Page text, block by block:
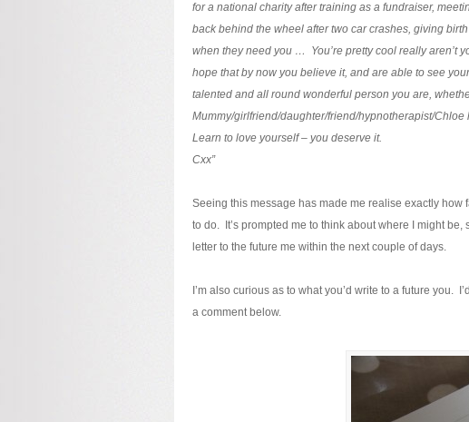
for a national charity after training as a fundraiser,
back behind the wheel after two car crashes, giving
when they need you … You’re pretty cool really aren’t
hope that by now you believe it, and are able to see
talented and all round wonderful person you are,
Mummy/girlfriend/daughter/friend/hypnotherapist/Chloe
Learn to love yourself – you deserve it.
Cxx”
Seeing this message has made me realise exactly how
to do. It’s prompted me to think about where I might
letter to the future me within the next couple of days.
I’m also curious as to what you’d write to a future you.
a comment below.